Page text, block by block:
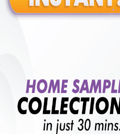
Benefits of
250+
Collection Centre &
Labs
₹ 1875.00 ₹ 2500.00 25%off
with lifetimeB +VE FAMILY